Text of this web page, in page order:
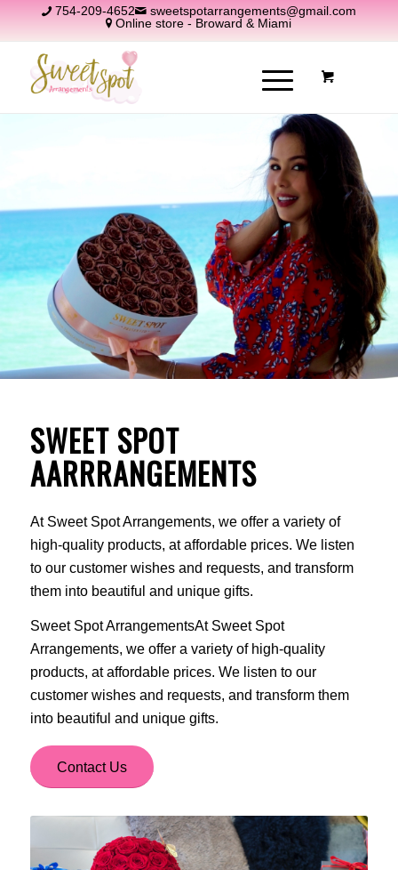
754-209-4652
sweetspotarrangements@gmail.com
Online store - Broward & Miami
SWEET SPOT
AARRRANGEMENTS
At Sweet Spot Arrangements, we offer a variety of
high-quality products, at affordable prices. We listen
to our customer wishes and requests, and transform
them into beautiful and unique gifts.
Sweet Spot ArrangementsAt Sweet Spot
Arrangements, we offer a variety of high-quality
products, at affordable prices. We listen to our
customer wishes and requests, and transform them
into beautiful and unique gifts.
Contact Us